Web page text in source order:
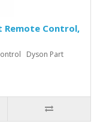
Remote Control,
Dyson Part